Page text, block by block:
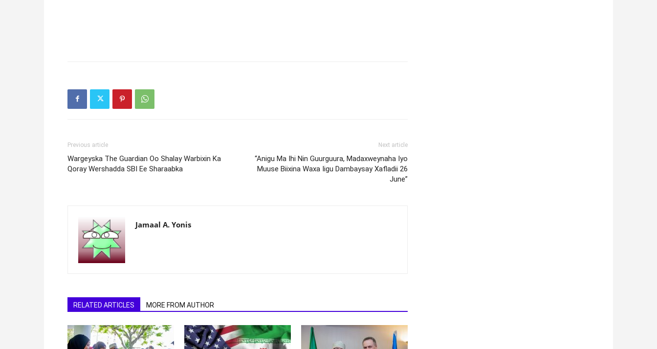
Previous article
Wargeyska The Guardian Oo Shalay Warbixin Ka
Qoray Wershadda SBI Ee Sharaabka
Next article
“Anigu Ma Ihi Nin Guurguura, Madaxweynaha Iyo
Muuse Biixina Waxa Iigu Dambaysay Xafladii 26
June”
Jamaal A. Yonis
RELATED ARTICLES MORE FROM AUTHOR